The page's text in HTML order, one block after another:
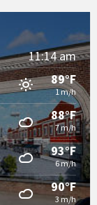
11:14 am
89°F
1 m/h
88°F
7 m/h
93°F
6 m/h
90°F
3 m/h